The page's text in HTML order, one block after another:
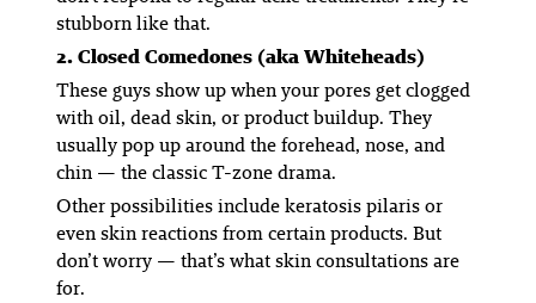
stubborn like that.
2. Closed Comedones (aka Whiteheads)
These guys show up when your pores get clogged
with oil, dead skin, or product buildup. They
usually pop up around the forehead, nose, and
chin — the classic T-zone drama.
Other possibilities include keratosis pilaris or
even skin reactions from certain products. But
don’t worry — that’s what skin consultations are
for.